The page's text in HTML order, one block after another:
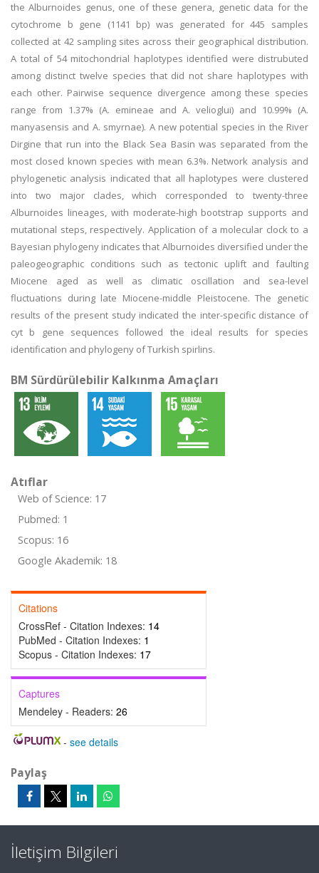
the Alburnoides genus, one of these genera, genetic data for the
cytochrome b gene (1141 bp) was generated for 445 samples
collected at 42 sampling sites across their geographical distribution.
A total of 54 mitochondrial haplotypes identified were distrubuted
among distinct twelve species that did not share haplotypes with
each other. Pairwise sequence divergence among these species
range from 1.37% (A. emineae and A. velioglui) and 10.99% (A.
manyasensis and A. smyrnae). A new potential species in the River
Dirgine that run into the Black Sea Basin was separated from the
most closed known species with mean 6.3%. Network analysis and
phylogenetic analysis indicated that all haplotypes were clustered
into two major clades, which corresponded to twenty-three
Alburnoides lineages, with moderate-high bootstrap supports and
mutational steps, respectively. Application of a molecular clock to a
Bayesian phylogeny indicates that Alburnoides diversified under the
paleogeographic conditions such as tectonic uplift and faulting
Miocene aged as well as climatic oscillation and sea-level
fluctuations during late Miocene-middle Pleistocene. The genetic
results of the present study indicated the inter-specific distance of
cyt b gene sequences followed the ideal results for species
identification and phylogeny of Turkish spirlins.
BM Sürdürülebilir Kalkınma Amaçları
Atıflar
Web of Science: 17
Pubmed: 1
Scopus: 16
Google Akademik: 18
Citations
CrossRef - Citation Indexes: 14
PubMed - Citation Indexes: 1
Scopus - Citation Indexes: 17
Captures
Mendeley - Readers: 26
- see details
Paylaş
İletişim Bilgileri